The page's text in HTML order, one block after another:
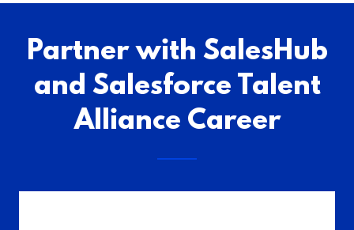
Partner with SalesHub
and Salesforce Talent
Alliance Career